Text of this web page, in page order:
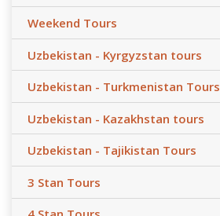
Weekend Tours
Uzbekistan - Kyrgyzstan tours
Uzbekistan - Turkmenistan Tours
Uzbekistan - Kazakhstan tours
Uzbekistan - Tajikistan Tours
3 Stan Tours